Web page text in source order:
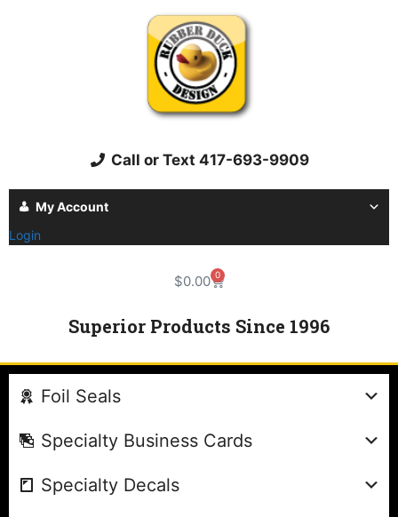
Call or Text 417-693-9909
My Account
Login
$0.00 0
Superior Products Since 1996
Foil Seals
Specialty Business Cards
Specialty Decals